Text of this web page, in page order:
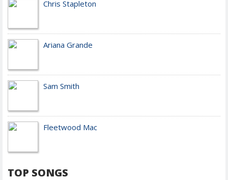
Chris Stapleton
Ariana Grande
Sam Smith
Fleetwood Mac
TOP SONGS